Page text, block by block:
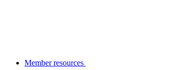
Member resources